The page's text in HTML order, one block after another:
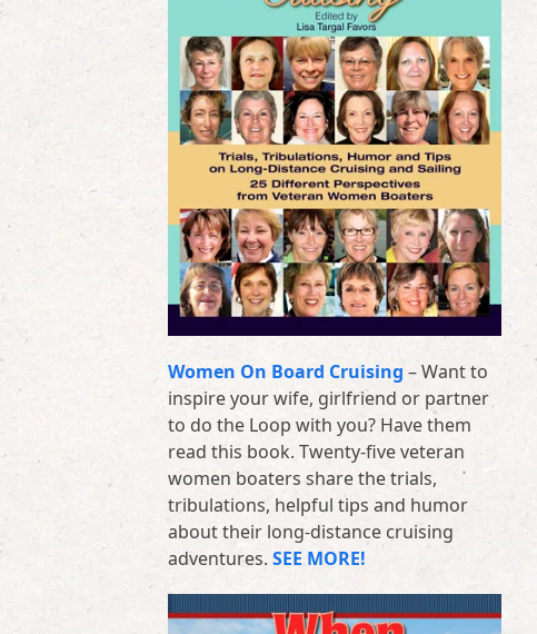
Women On Board Cruising – Want to
inspire your wife, girlfriend or partner
to do the Loop with you? Have them
read this book. Twenty-five veteran
women boaters share the trials,
tribulations, helpful tips and humor
about their long-distance cruising
adventures.SEE MORE!